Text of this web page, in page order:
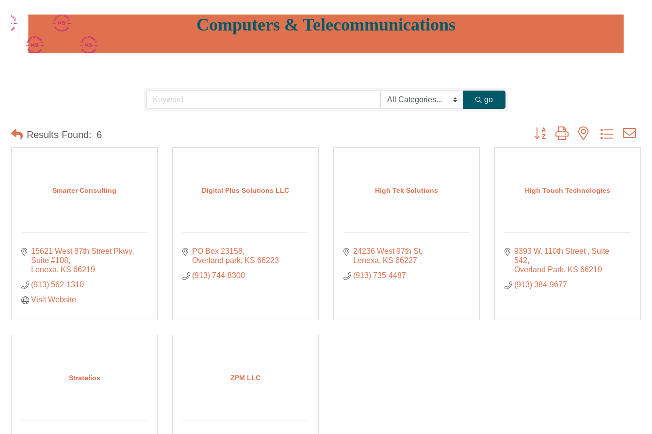
Computers & Telecommunications
go
Results Found: 6 Button group with nested dropdown
Smarter Consulting
15621 West 87th Street Pkwy
Suite #108
Lenexa
KS 66219
(913) 562-1310
Visit Website
Digital Plus Solutions LLC
PO Box 23158
Overland park KS 66223
(913) 744-8300
High Tek Solutions
24236 West 97th St
Lenexa
KS 66227
(913) 735-4487
High Touch Technologies
9393 W. 110th Street
Suite
542
Overland Park KS 66210
(913) 384-9677
Stratelios ZPM LLC